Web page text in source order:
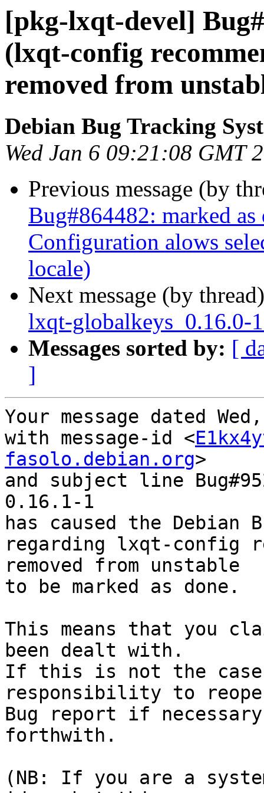
[pkg-lxqt-devel]
(lxqt-config
removed from
Debian Bug Tracking
Wed Jan 6 09:21:08 GMT
Previous message (by
Bug#864482: marked
Configuration alows
locale)
Next message (by
lxqt-globalkeys_0.16.0-
Messages sorted by: [
]
Your message dated
with message-id <
fasolo.debian.org>
and subject line
0.16.1-1
has caused the Debian
regarding lxqt-config
removed from unstable
to be marked as done.
This means that you
been dealt with.
If this is not the
responsibility to
Bug report if
forthwith.
(NB: If you are a